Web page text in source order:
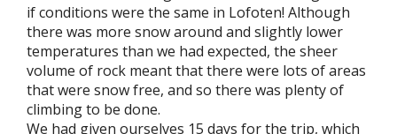
if conditions were the same in Lofoten! Although
there was more snow around and slightly lower
temperatures than we had expected, the sheer
volume of rock meant that there were lots of areas
that were snow free, and so there was plenty of
climbing to be done.
We had given ourselves 15 days for the trip, which